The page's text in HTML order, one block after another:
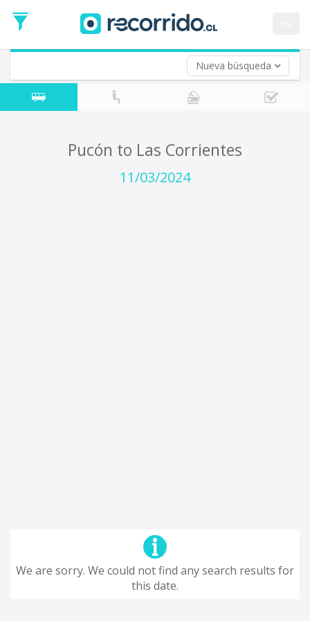
Nueva búsqueda
Date
Return trip (opt)
Return
Date
Pucón to Las Corrientes
11/03/2024
We are sorry. We could not find any search results for
this date.